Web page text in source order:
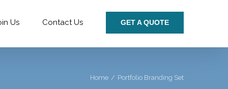
Us Contact Us GET A QUOTE
Home / Portfolio Branding Set